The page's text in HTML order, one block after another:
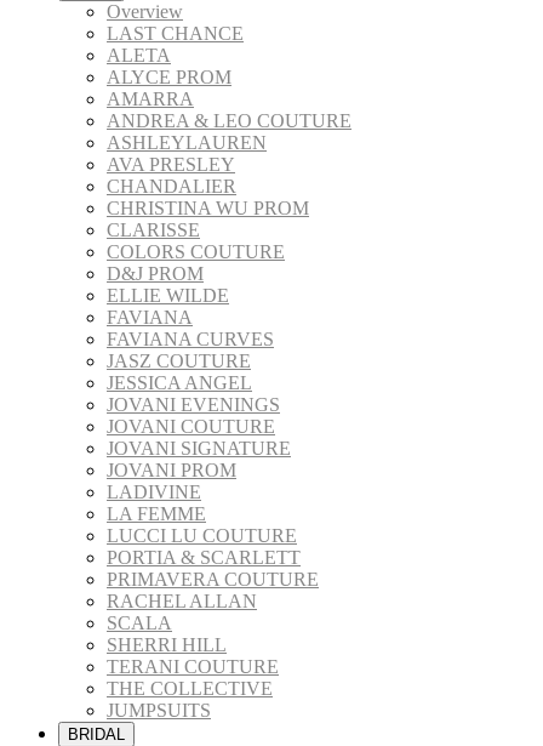
Overview
LAST CHANCE
ALETA
ALYCE PROM
AMARRA
ANDREA & LEO COUTURE
ASHLEYLAUREN
AVA PRESLEY
CHANDALIER
CHRISTINA WU PROM
CLARISSE
COLORS COUTURE
D&J PROM
ELLIE WILDE
FAVIANA
FAVIANA CURVES
JASZ COUTURE
JESSICA ANGEL
JOVANI EVENINGS
JOVANI COUTURE
JOVANI SIGNATURE
JOVANI PROM
LADIVINE
LA FEMME
LUCCI LU COUTURE
PORTIA & SCARLETT
PRIMAVERA COUTURE
RACHEL ALLAN
SCALA
SHERRI HILL
TERANI COUTURE
THE COLLECTIVE
JUMPSUITS
BRIDAL